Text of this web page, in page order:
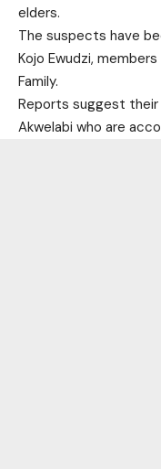
elders.
The suspects have
Kojo Ewudzi,
Family.
Reports suggest their
Akwelabi who are